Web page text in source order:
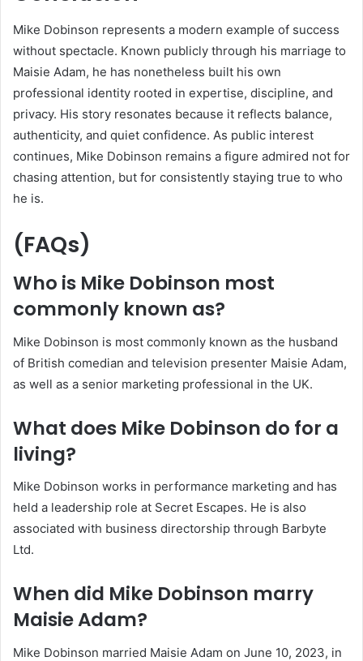
Mike Dobinson represents a modern example of success
without spectacle. Known publicly through his marriage to
Maisie Adam, he has nonetheless built his own
professional identity rooted in expertise, discipline, and
privacy. His story resonates because it reflects balance,
authenticity, and quiet confidence. As public interest
continues, Mike Dobinson remains a figure admired not for
chasing attention, but for consistently staying true to who
he is.
(FAQs)
Who is Mike Dobinson most
commonly known as?
Mike Dobinson is most commonly known as the husband
of British comedian and television presenter Maisie Adam,
as well as a senior marketing professional in the UK.
What does Mike Dobinson do for a
living?
Mike Dobinson works in performance marketing and has
held a leadership role at Secret Escapes. He is also
associated with business directorship through Barbyte
Ltd.
When did Mike Dobinson marry
Maisie Adam?
Mike Dobinson married Maisie Adam on June 10, 2023, in